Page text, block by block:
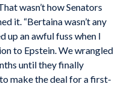
wasn’t how Senators
it. “Bertaina wasn’t any
up an awful fuss when I
to Epstein. We wrangled
until they finally
make the deal for a first-